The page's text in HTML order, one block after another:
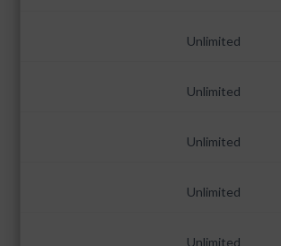
Unlimited
Unlimited
Unlimited
Unlimited
Unlimited